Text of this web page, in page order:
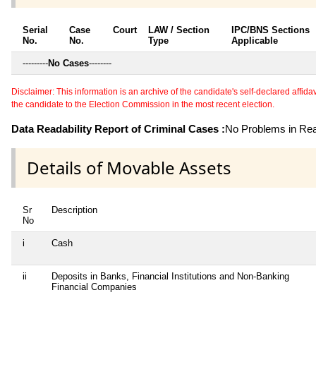
Serial
No.
Case
No.
Court
LAW / Section
Type
IPC/BNS Sections
Applicable
---------No Cases--------
Disclaimer: This information is an archive of the candidate's self-declared
the candidate to the Election Commission in the most recent election.
Data Readability Report of Criminal Cases :No Problems in
Details of Movable Assets
Sr
No
Description
i Cash
ii
Deposits in Banks, Financial Institutions and Non-Banking
Financial Companies